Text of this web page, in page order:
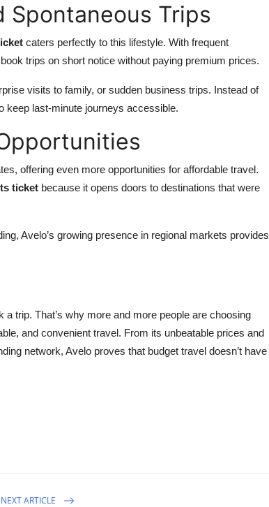
Spontaneous Trips
caters perfectly to this lifestyle. With frequent
trips on short notice without paying premium prices.
visits to family, or sudden business trips. Instead of
keep last-minute journeys accessible.
offering even more opportunities for affordable travel.
ticket because it opens doors to destinations that were
Avelo’s growing presence in regional markets provides
trip. That’s why more and more people are choosing
and convenient travel. From its unbeatable prices and
network, Avelo proves that budget travel doesn’t have
NEXT ARTICLE